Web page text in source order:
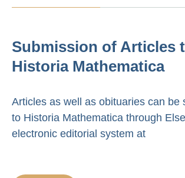
Submission of Articles
Historia Mathematica
Articles as well as obituaries can be
to Historia Mathematica through
electronic editorial system at